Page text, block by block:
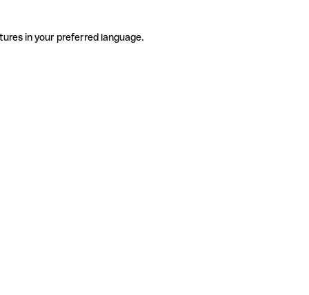
in your preferred language.